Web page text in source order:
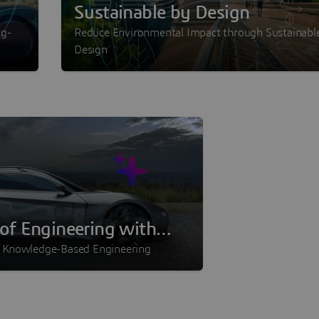
Sustainable by Design
Reduce Environmental Impact through
Design
Engineering with
Based Engineering